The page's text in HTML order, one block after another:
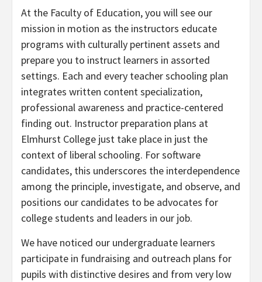
At the Faculty of Education, you will see our
mission in motion as the instructors educate
programs with culturally pertinent assets and
prepare you to instruct learners in assorted
settings. Each and every teacher schooling plan
integrates written content specialization,
professional awareness and practice-centered
finding out. Instructor preparation plans at
Elmhurst College just take place in just the
context of liberal schooling. For software
candidates, this underscores the interdependence
among the principle, investigate, and observe, and
positions our candidates to be advocates for
college students and leaders in our job.
We have noticed our undergraduate learners
participate in fundraising and outreach plans for
pupils with distinctive desires and from very low